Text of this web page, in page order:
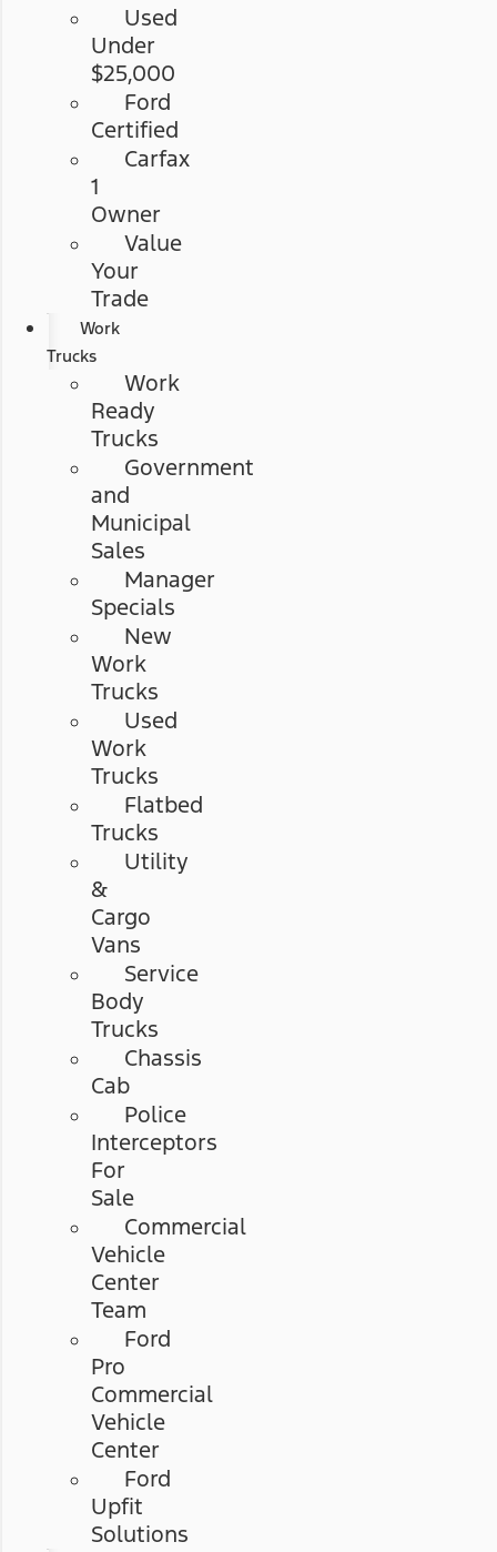
Used
Under
$25,000
Ford
Certified
Carfax
1
Owner
Value
Your
Trade
Work
Trucks
Work
Ready
Trucks
Government
and
Municipal
Sales
Manager
Specials
New
Work
Trucks
Used
Work
Trucks
Flatbed
Trucks
Utility
&
Cargo
Vans
Service
Body
Trucks
Chassis
Cab
Police
Interceptors
For
Sale
Commercial
Vehicle
Center
Team
Ford
Pro
Commercial
Vehicle
Center
Ford
Upfit
Solutions